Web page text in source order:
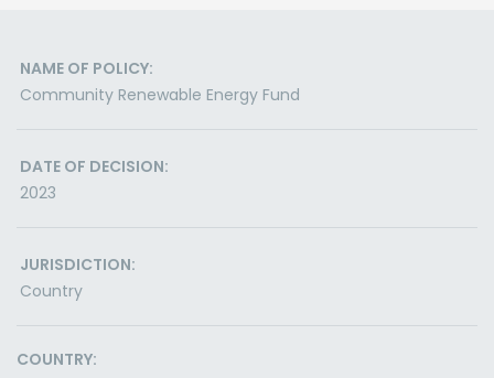
NAME OF POLICY:
Community Renewable Energy Fund
DATE OF DECISION:
2023
JURISDICTION:
Country
COUNTRY: